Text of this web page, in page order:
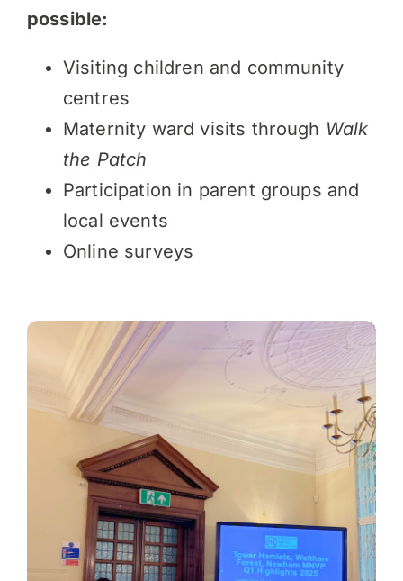
possible:
Visiting children and community
centres
Maternity ward visits through Walk
the Patch
Participation in parent groups and
local events
Online surveys